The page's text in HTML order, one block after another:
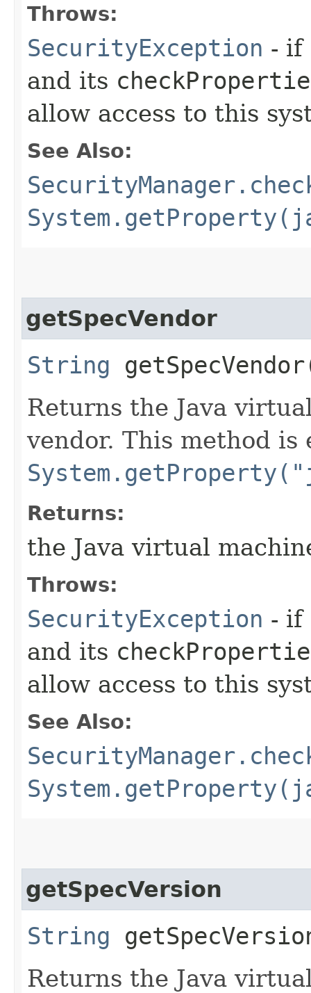
Throws:
SecurityException - if
and its
allow access to this
See Also:
getSpecVendor
String
Returns the Java
vendor. This method is
Returns:
the Java virtual
Throws:
SecurityException - if
and its
allow access to this
See Also:
getSpecVersion
String
Returns the Java